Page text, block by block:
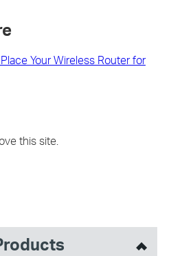
Your Wireless Router for
this site.